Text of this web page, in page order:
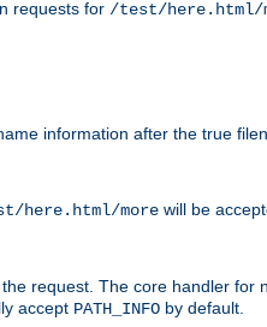
requests for /test/here.html/
information after the true
here.html/more will be
request. The core handler for
accept PATH_INFO by default.